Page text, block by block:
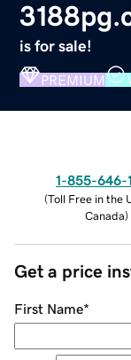
is for sale!
PREMIUM
1-855-646-
(Toll Free in the
Canada)
Get a price
First Name*